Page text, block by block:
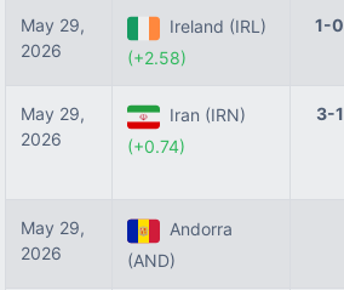
May 29,
2026
Ireland (IRL)
(+2.58)
1-0
May 29,
2026
Iran (IRN)
(+0.74)
3-1
May 29,
2026
Andorra
(AND)